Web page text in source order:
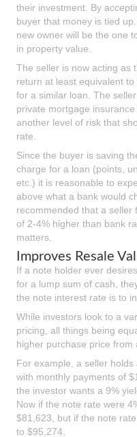
their investment. By
buyer that money is tied
new owner will be the one
in property value.
The seller is now acting as
return at least equivalent
for a similar loan. The
private mortgage
another level of risk that
rate.
Since the buyer is saving
charge for a loan (points,
etc.) it is reasonable to
above what a bank would
recommended that a seller
of 2-4% higher than bank
matters.
Improves Resale
If a note holder ever
for a lump sum of cash,
the note interest rate is to
While investors look to a
pricing, all things being
higher purchase price from
For example, a seller
with monthly payments of
the investor wants a 9%
Now if the note rate were
$81,623, but if the note
to $95,274.